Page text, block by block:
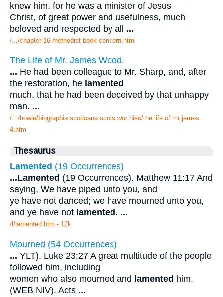
knew him, for he was a minister of Jesus
Christ, of great power and usefulness, much
beloved and respected by all ...
/.../chapter 16 methodist book concern.htm
The Life of Mr. James Wood.
... He had been colleague to Mr. Sharp, and, after
the restoration, he lamented
much, that he had been deceived by that unhappy
man. ...
/.../howie/biographia scoticana scots worthies/the life of mr james
4.htm
Thesaurus
Lamented (19 Occurrences)
...Lamented (19 Occurrences). Matthew 11:17 And
saying, We have piped unto you, and
ye have not danced; we have mourned unto you,
and ye have not lamented . ...
/l/lamented.htm - 12k
Mourned (54 Occurrences)
... YLT). Luke 23:27 A great multitude of the people
followed him, including
women who also mourned and lamented him.
(WEB NIV). Acts ...